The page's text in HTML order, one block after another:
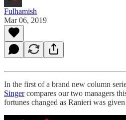
Fulhamish
Mar 06, 2019
In the first of a brand new column
Singercompares our two managers
fortunes changed as Ranieri was